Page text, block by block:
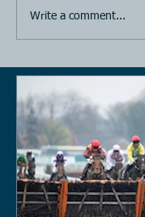
Write a comment...